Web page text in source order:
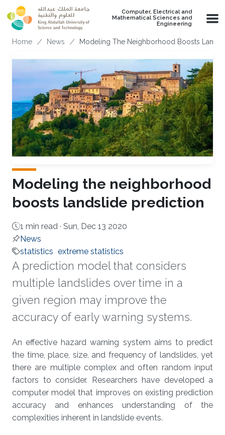
Skip to main content
Computer, Electrical and
Mathematical Sciences and
Engineering
Breadcrumb
Home News Modeling The Neighborhood Boosts
Modeling the neighborhood
boosts landslide prediction
1 min read · Sun, Dec 13 2020
News
statistics extreme statistics
A prediction model that considers
multiple landslides over time in a
given region may improve the
accuracy of early warning systems.
About
An effective hazard warning system aims to predict
the time, place, size, and frequency of landslides, yet
there are multiple complex and often random input
factors to consider. Researchers have developed a
computer model that improves on existing prediction
accuracy and enhances understanding of the
complexities inherent in landslide events.